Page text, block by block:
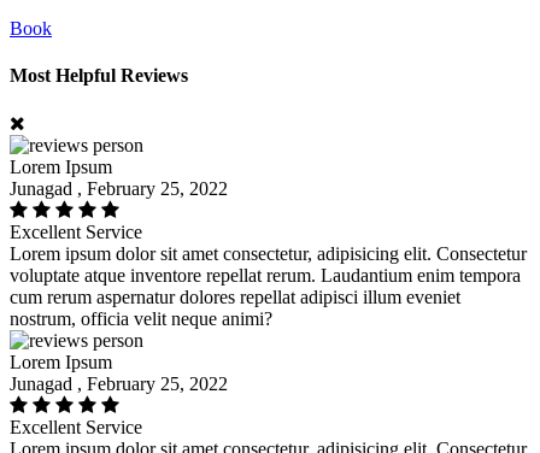
Book
Most Helpful Reviews
Lorem Ipsum
Junagad , February 25, 2022
Excellent Service
Lorem ipsum dolor sit amet consectetur, adipisicing elit. Consectetur
voluptate atque inventore repellat rerum. Laudantium enim tempora
cum rerum aspernatur dolores repellat adipisci illum eveniet
nostrum, officia velit neque animi?
Lorem Ipsum
Junagad , February 25, 2022
Excellent Service
Lorem ipsum dolor sit amet consectetur, adipisicing elit. Consectetur